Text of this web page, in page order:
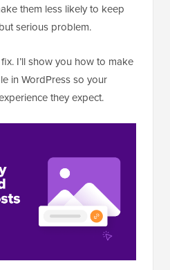
them less likely to keep
serious problem.
I’ll show you how to make
in WordPress so your
they expect.